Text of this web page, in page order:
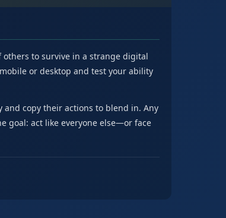
to survive in a strange digital
or desktop and test your ability
and copy their actions to blend in. Any
goal: act like everyone else—or face